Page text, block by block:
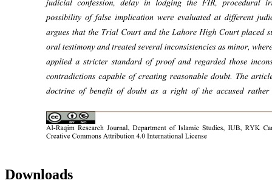
Downloads